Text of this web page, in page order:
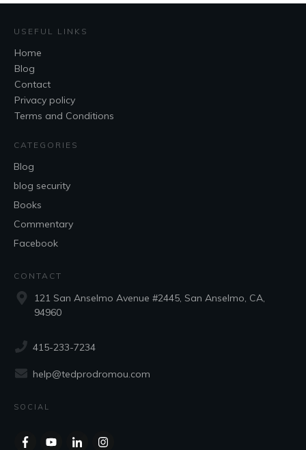
USEFUL LINKS
Home
Blog
Contact
Privacy policy
Terms and Conditions
CATEGORIES
Blog
blog security
Books
Commentary
Facebook
CONTACT
121 San Anselmo Avenue #2445, San Anselmo, CA,
94960
415-233-7234
help@tedprodromou.com
SOCIAL